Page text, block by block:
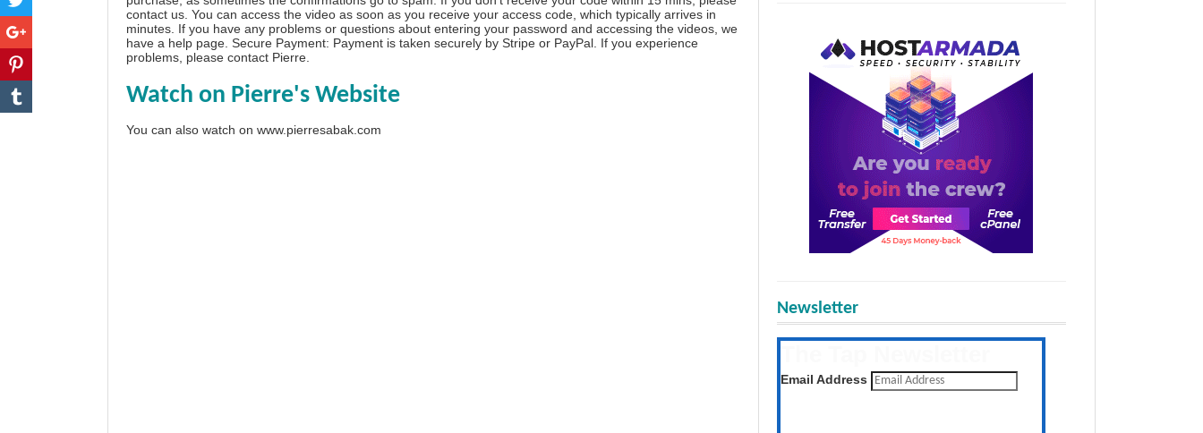
contact us. You can access the video as soon as you receive your access code, which typically arrives in
minutes. If you have any problems or questions about entering your password and accessing the videos, we
have a help page . Secure Payment: Payment is taken securely by Stripe or PayPal. If you experience
problems, please contact Pierre
Watch on Pierre's Website
You can also watch on www.pierresabak.com
Newsletter
Get the latest posts daily
Email Address